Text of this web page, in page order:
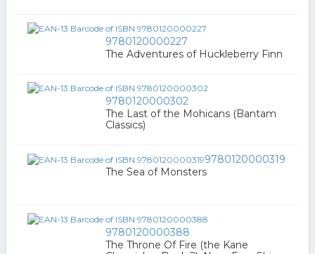
9780120000227
The Adventures of Huckleberry Finn
9780120000302
The Last of the Mohicans (Bantam
Classics)
9780120000319
The Sea of Monsters
9780120000388
The Throne Of Fire (the Kane